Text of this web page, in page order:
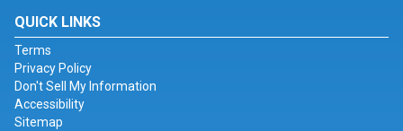
QUICK LINKS
Terms
Privacy Policy
Don't Sell My Information
Accessibility
Sitemap